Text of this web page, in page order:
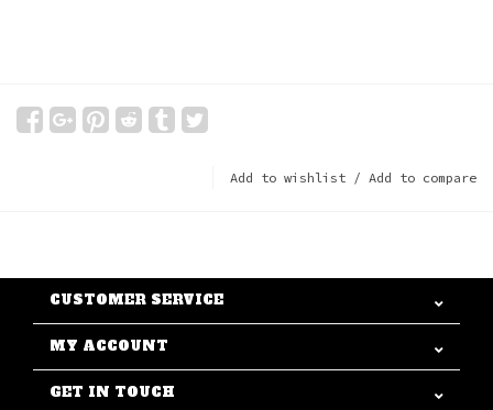
Add to wishlist / Add to compare
CUSTOMER SERVICE
MY ACCOUNT
GET IN TOUCH